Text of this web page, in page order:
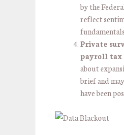
by the
reflect
Private
payroll tax
about
brief and
have been